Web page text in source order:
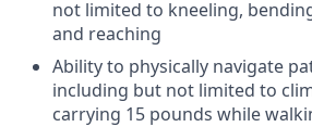
not limited to kneeling,
and reaching
Ability to physically navigate
including but not limited to
carrying 15 pounds while